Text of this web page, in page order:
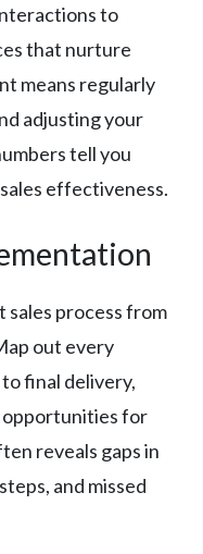
to
that nurture
means regularly
adjusting your
tell you
effectiveness.
sales process from
out every
final delivery,
for
reveals gaps in
and missed